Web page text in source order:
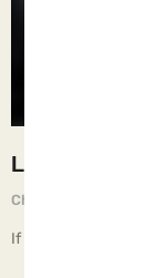
Learn
Chief Executive
If children live on the